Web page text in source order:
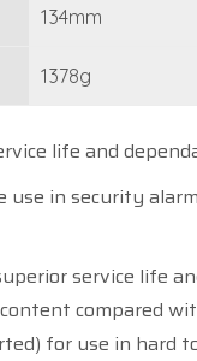
134mm
1378g
life and
in security
service life
compared
for use in hard